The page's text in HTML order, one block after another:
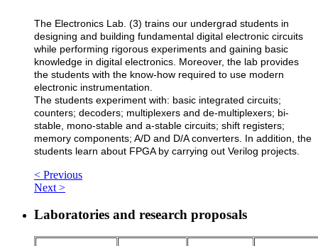
The Electronics Lab. (3) trains our undergrad students in
designing and building fundamental digital electronic circuits
while performing rigorous experiments and gaining basic
knowledge in digital electronics. Moreover, the lab provides
the students with the know-how required to use modern
electronic instrumentation.
The students experiment with: basic integrated circuits;
counters; decoders; multiplexers and de-multiplexers; bi-
stable, mono-stable and a-stable circuits; shift registers;
memory components; A/D and D/A converters. In addition, the
students learn about FPGA by carrying out Verilog projects.
< Previous
Next >
Laboratories and research proposals